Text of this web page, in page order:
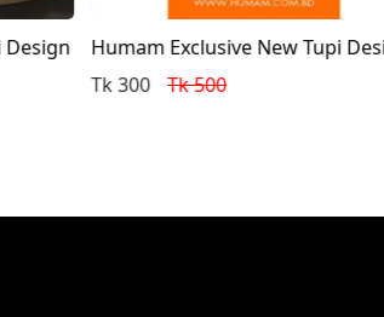
Humam Exclusive New Tupi Design
Tk 300
Tk 500